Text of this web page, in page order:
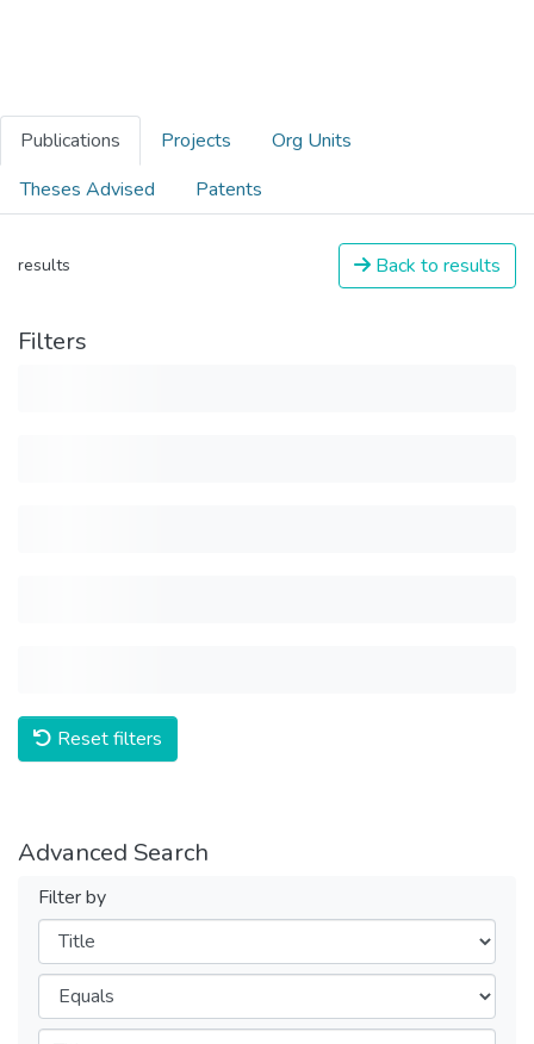
Publications Projects
Org Units
Theses Advised
Patents
results Back to results
Filters
Reset filters
Advanced Search
Filter by
Filters
Operators